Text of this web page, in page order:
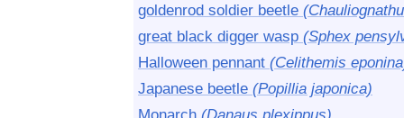
goldenrod soldier beetle
great black digger wasp (Sphex
Halloween pennant (Celithemis
Japanese beetle (Popillia japonica)
Monarch (Danaus plexippus)